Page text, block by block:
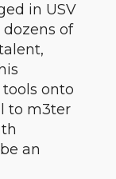
in USV
of
tools onto
to m3ter
an